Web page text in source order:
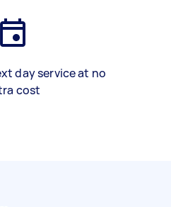
day service at no
cost